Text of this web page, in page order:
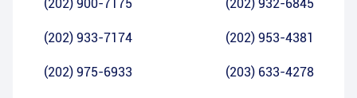
(202) 900-7175 (202) 932-6845
(202) 933-7174 (202) 953-4381
(202) 975-6933 (203) 633-4278